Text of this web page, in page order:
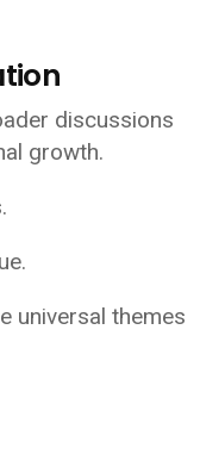
discussions
growth.
universal themes